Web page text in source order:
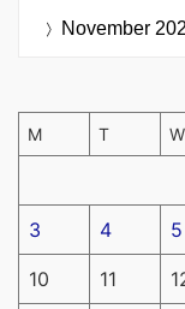
November
M T W
3 4 5
10 11